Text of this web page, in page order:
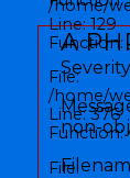
/home/
Line: 129
Function:
File:
/home/
Line: 376
Function:
File:
A
non-